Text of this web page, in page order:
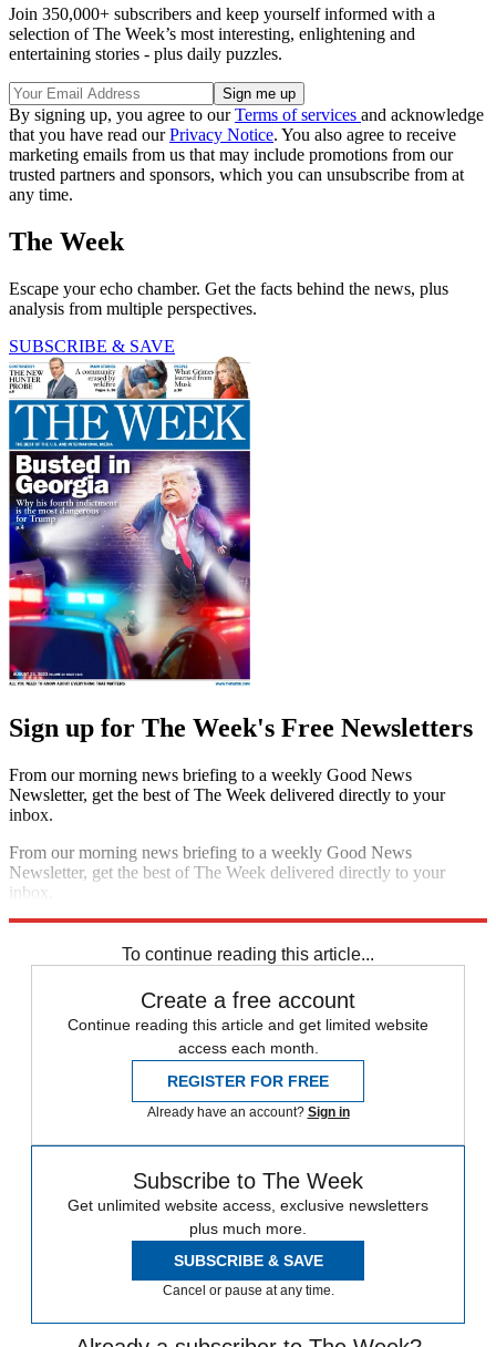
Join 350,000+ subscribers and keep yourself informed with a
selection of The Week’s most interesting, enlightening and
entertaining stories - plus daily puzzles.
By signing up, you agree to ourTerms of services and acknowledge
that you have read ourPrivacy Notice. You also agree to receive
marketing emails from us that may include promotions from our
trusted partners and sponsors, which you can unsubscribe from at
any time.
The Week
Escape your echo chamber. Get the facts behind the news, plus
analysis from multiple perspectives.
SUBSCRIBE & SAVE
Sign up for The Week's Free Newsletters
From our morning news briefing to a weekly Good News
Newsletter, get the best of The Week delivered directly to your
inbox.
From our morning news briefing to a weekly Good News
Newsletter, get the best of The Week delivered directly to your
inbox.
To continue reading this article...
Create a free account
Continue reading this article and get limited website
access each month.
REGISTER FOR FREE
Already have an account? Sign in
Subscribe to The Week
Get unlimited website access, exclusive newsletters
plus much more.
SUBSCRIBE & SAVE
Cancel or pause at any time.